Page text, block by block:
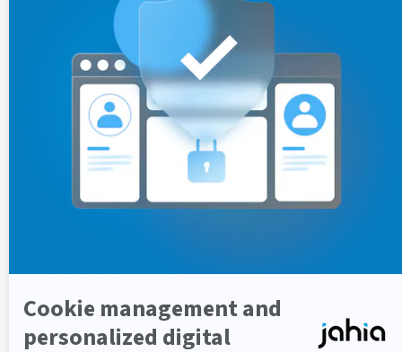
Publish
Request publication by clicking on
publicationto start a publication workflow.
For more information on completing the
publication workflow, see
Validating a
publication request.
publication to start a publication workflow.